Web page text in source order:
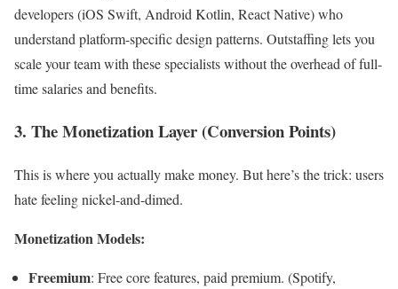
developers (iOS Swift, Android Kotlin, React Native) who
understand platform-specific design patterns. Outstaffing lets you
scale your team with these specialists without the overhead of full-
time salaries and benefits.
3. The Monetization Layer (Conversion Points)
This is where you actually make money. But here’s the trick: users
hate feeling nickel-and-dimed.
Monetization Models:
Freemium: Free core features, paid premium. (Spotify,